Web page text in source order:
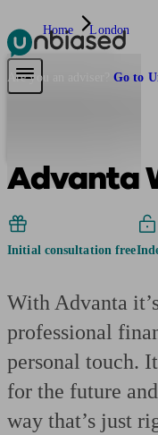
Pensions & Retirement
Are you an adviser? Go to
Home London
Advanta
Initial consultation free
With Advanta
professional
personal touch.
for the future
way that’s just